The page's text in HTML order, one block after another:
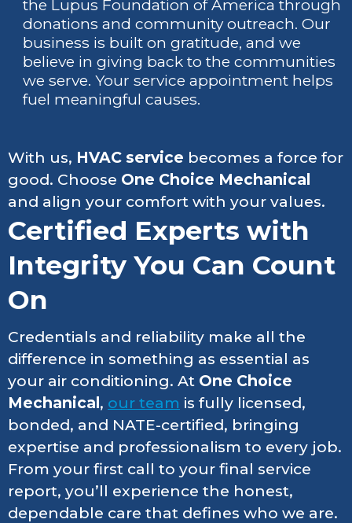
the Lupus Foundation of America through
donations and community outreach. Our
business is built on gratitude, and we
believe in giving back to the communities
we serve. Your service appointment helps
fuel meaningful causes.
With us, HVAC service becomes a force for
good. Choose One Choice Mechanical
and align your comfort with your values.
Certified Experts with
Integrity You Can Count
On
Credentials and reliability make all the
difference in something as essential as
your air conditioning. At One Choice
Mechanical , our team is fully licensed,
bonded, and NATE-certified, bringing
expertise and professionalism to every job.
From your first call to your final service
report, you’ll experience the honest,
dependable care that defines who we are.